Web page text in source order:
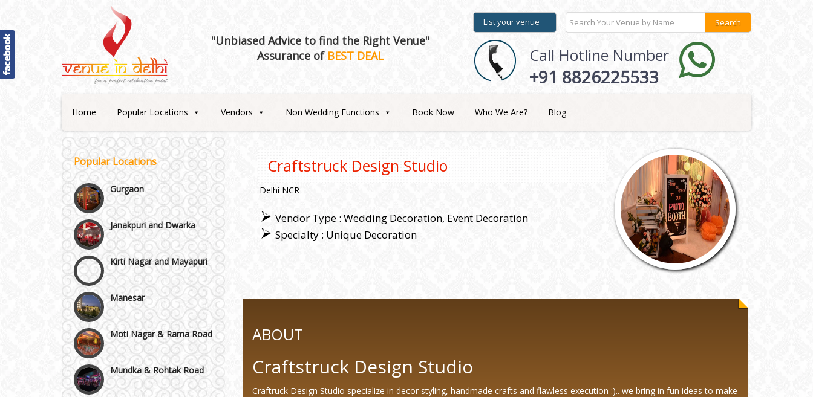
"Unbiased Advice to find the Right Venue"
Assurance of BEST DEAL
List your venue
Call Hotline Number
+91 8826225533
Home Popular Locations Vendors Non Wedding Functions Book Now Who We Are? Blog
Popular Locations
Best 5 Star Banquet Halls in
Delhi NCR
Chattarpur and MG Road
GT Karnal Road
Gurgaon
Janakpuri and Dwarka
Kirti Nagar and Mayapuri
Manesar
Moti Nagar & Rama Road
Mundka & Rohtak Road
NH8 and Pushpanjali
Craftstruck Design Studio
Delhi NCR
Vendor Type : Wedding Decoration, Event Decoration
Specialty : Unique Decoration
ABOUT
Craftstruck Design Studio
Craftruck Design Studio specialize in decor styling, handmade crafts and flawless execution :).. we bring in fun ideas to make